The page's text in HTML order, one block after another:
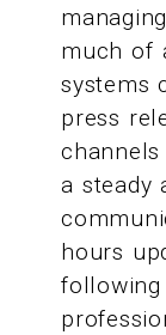
much of
systems
press
a steady
hours